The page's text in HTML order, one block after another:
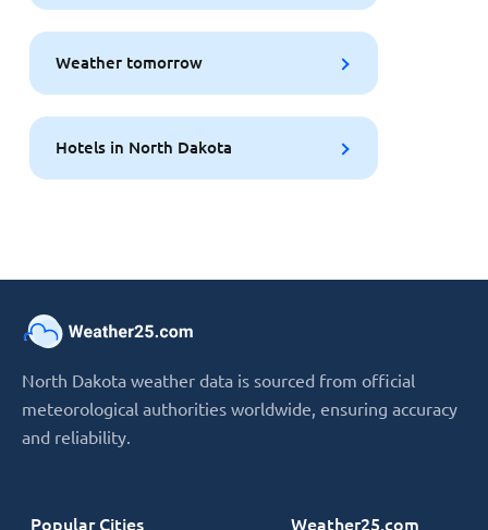
Weather tomorrow
Hotels in North Dakota
North Dakota weather data is sourced from official
meteorological authorities worldwide, ensuring accuracy
and reliability.
Popular Cities Weather25.com